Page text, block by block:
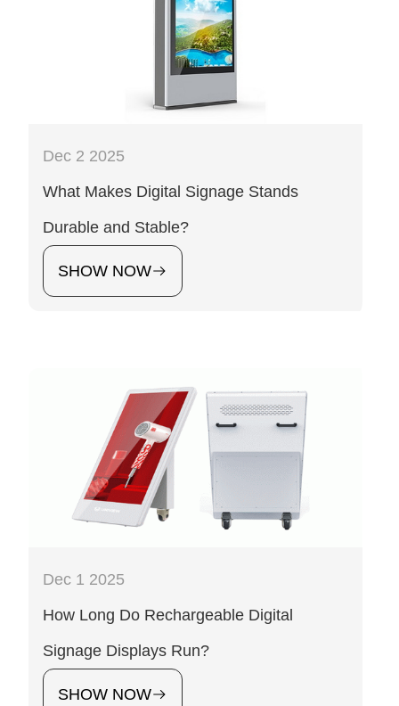
Dec 2 2025
What Makes Digital Signage Stands
Durable and Stable?
SHOW NOW
Dec 1 2025
How Long Do Rechargeable Digital
Signage Displays Run?
SHOW NOW